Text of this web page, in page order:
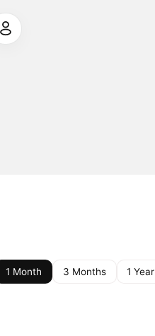
1 Month 3 Months 1 Year